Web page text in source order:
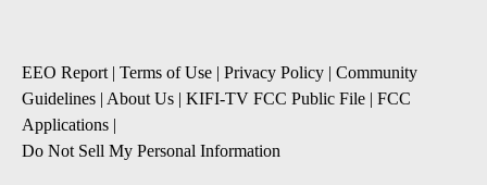
EEO Report| Terms of Use | Privacy Policy | Community
Guidelines | About Us | KIFI-TV FCC Public File | FCC
Applications |
Do Not Sell My Personal Information